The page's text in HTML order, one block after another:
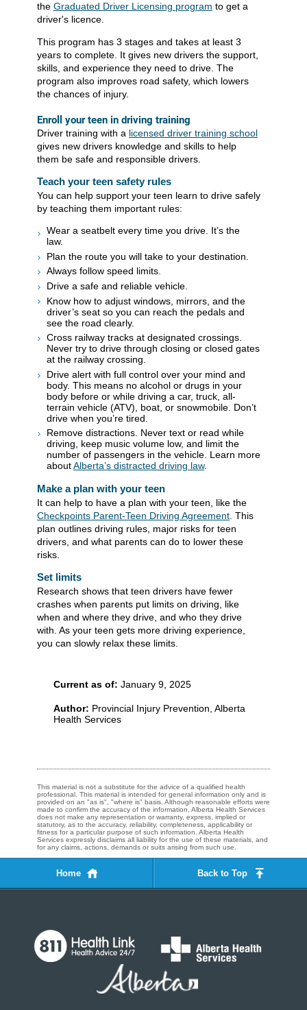
the Graduated Driver Licensing program to get a
driver's licence.
This program has 3 stages and takes at least 3
years to complete. It gives new drivers the support,
skills, and experience they need to drive. The
program also improves road safety, which lowers
the chances of injury.
Enroll your teen in driving training
Driver training with a licensed driver training school
gives new drivers knowledge and skills to help
them be safe and responsible drivers.
Teach your teen safety rules
You can help support your teen learn to drive safely
by teaching them important rules:
Wear a seatbelt every time you drive. It’s the
law.
Plan the route you will take to your destination.
Always follow speed limits.
Drive a safe and reliable vehicle.
Know how to adjust windows, mirrors, and the
driver’s seat so you can reach the pedals and
see the road clearly.
Cross railway tracks at designated crossings.
Never try to drive through closing or closed gates
at the railway crossing.
Drive alert with full control over your mind and
body. This means no alcohol or drugs in your
body before or while driving a car, truck, all-
terrain vehicle (ATV), boat, or snowmobile. Don’t
drive when you’re tired.
Remove distractions. Never text or read while
driving, keep music volume low, and limit the
number of passengers in the vehicle. Learn more
aboutAlberta’s distracted driving law​.
Make a plan with your teen
It can help to have a plan with your teen, like the
Checkpoints Parent-Teen Driving Agreement . This
plan outlines driving rules, major risks for teen
drivers, and what parents can do to lower these
risks
Set limits
Research shows that teen drivers have fewer
crashes when parents put limits on driving, like
when and where they drive, and who they drive
with. As your teen gets more driving experience,
you can slowly relax these limits.
Current as of: January 9, 2025
Author: Provincial Injury Prevention, Alberta
Health Services
This material is not a substitute for the advice of a qualified health
professional. This material is intended for general information only and is
provided on an "as is", "where is" basis. Although reasonable efforts were
made to confirm the accuracy of the information, Alberta Health Services
does not make any representation or warranty, express, implied or
statutory, as to the accuracy, reliability, completeness, applicability or
fitness for a particular purpose of such information. Alberta Health
Services expressly disclaims all liability for the use of these materials, and
for any claims, actions, demands or suits arising from such use.
Home Back to Top